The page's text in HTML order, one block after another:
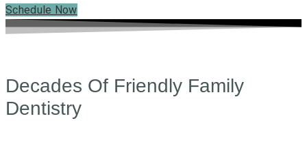
Schedule Now
Decades Of Friendly Family
Dentistry